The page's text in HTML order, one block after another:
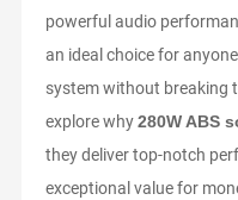
powerful audio
an ideal choice for
system without breaking
explore why280W ABS
they deliver top-notch
exceptional value for